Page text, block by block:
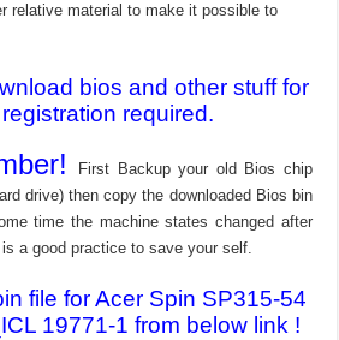
relative material to make it possible to
bios and other stuff for
required.
First Backup your old Bios chip
drive) then copy the downloaded Bios bin
time the machine states changed after
a good practice to save your self.
file for Acer Spin SP315-54
19771-1 from below link !